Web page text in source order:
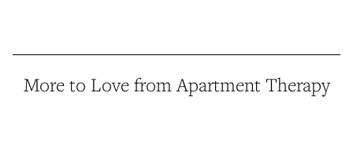
More to Love from Apartment Therapy